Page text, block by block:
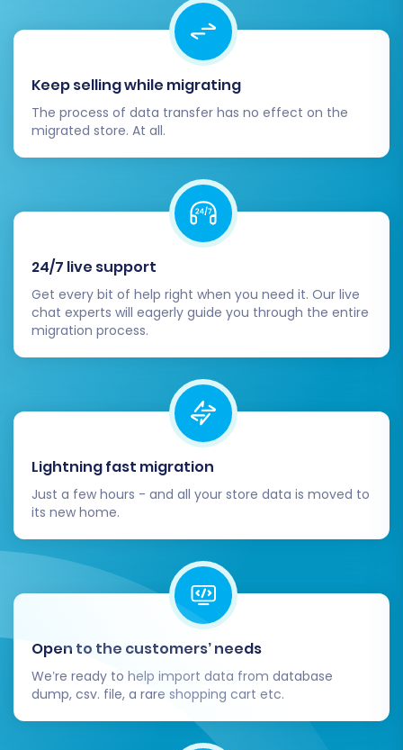
install your desired Shopware theme and
any necessary extensions or plugins to
enhance functionality and user
experience.
Update DNS Records:Once you are
confident that your Shopware store is fully
functional, update your domain's DNS
settings to point to your new Shopware
Implement 301 Redirects:
or category URLs have changed during the
migration, set up 301 redirects to preserve
your SEO rankings and link equity. This
prevents broken links and maintains
search engine visibility.
Conduct Extensive Testing:Perform
comprehensive testing of your new
Shopware store. This includes testing the
entire checkout process, customer login,
product search, filters, and mobile
responsiveness.
Monitor and Optimize:After going live,
continuously monitor your Shopware store
for performance, user experience, and any
potential issues. Keep an eye on analytics
and consider further optimizations.
Ongoing Data Sync:
For any new orders
or customer data generated on your old
Bagisto store during the migration,
consider using aRecent Data Migration
Serviceto sync this information to
Shopware.
Keep selling while migrating
The process of data transfer has no effect on the
migrated store. At all.
24/7 live support
Get every bit of help right when you need it. Our live
chat experts will eagerly guide you through the entire
migration process.
Lightning fast migration
Just a few hours - and all your store data is moved to
its new home.
Open to the customers’ needs
We’re ready to help import data from database
dump, csv. file, a rare shopping cart etc.